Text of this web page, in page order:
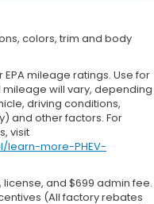
colors, trim and body
mileage ratings. Use for
will vary, depending
driving conditions,
and other factors. For
visit
learn-more-PHEV-
and $699 admin fee.
(All factory rebates